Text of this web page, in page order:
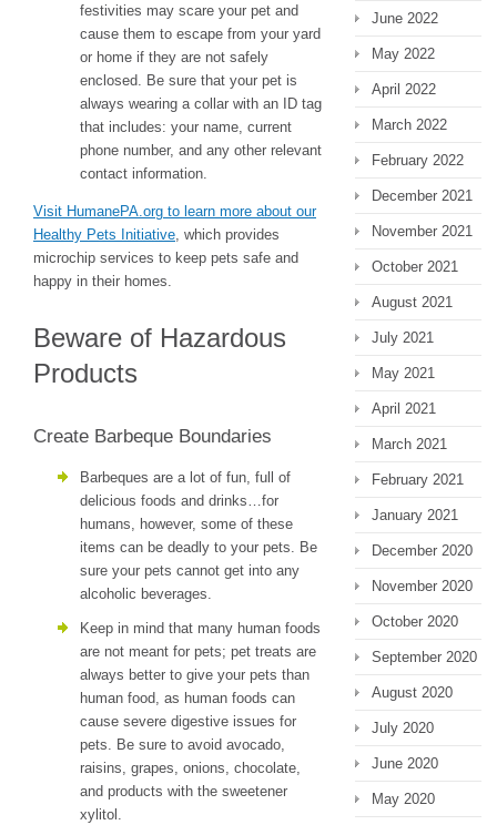
festivities may scare your pet and
cause them to escape from your yard
or home if they are not safely
enclosed. Be sure that your pet is
always wearing a collar with an ID tag
that includes: your name, current
phone number, and any other relevant
contact information.
Visit HumanePA.org to learn more about our
Healthy Pets Initiative, which provides
microchip services to keep pets safe and
happy in their homes.
Beware of Hazardous
Products
Create Barbeque Boundaries
Barbeques are a lot of fun, full of
delicious foods and drinks…for
humans, however, some of these
items can be deadly to your pets. Be
sure your pets cannot get into any
alcoholic beverages.
Keep in mind that many human foods
are not meant for pets; pet treats are
always better to give your pets than
human food, as human foods can
cause severe digestive issues for
pets. Be sure to avoid avocado,
raisins, grapes, onions, chocolate,
and products with the sweetener
xylitol.
June 2022
May 2022
April 2022
March 2022
February 2022
December 2021
November 2021
October 2021
August 2021
July 2021
May 2021
April 2021
March 2021
February 2021
January 2021
December 2020
November 2020
October 2020
September 2020
August 2020
July 2020
June 2020
May 2020